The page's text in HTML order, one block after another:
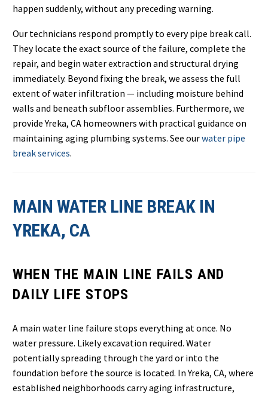
happen suddenly, without any preceding warning.
Our technicians respond promptly to every pipe break call.
They locate the exact source of the failure, complete the
repair, and begin water extraction and structural drying
immediately. Beyond fixing the break, we assess the full
extent of water infiltration — including moisture behind
walls and beneath subfloor assemblies. Furthermore, we
provide Yreka, CA homeowners with practical guidance on
maintaining aging plumbing systems. See ourwater pipe
break services.
MAIN WATER LINE BREAK IN
YREKA, CA
WHEN THE MAIN LINE FAILS AND
DAILY LIFE STOPS
A main water line failure stops everything at once. No
water pressure. Likely excavation required. Water
potentially spreading through the yard or into the
foundation before the source is located. In Yreka, CA, where
established neighborhoods carry aging infrastructure,